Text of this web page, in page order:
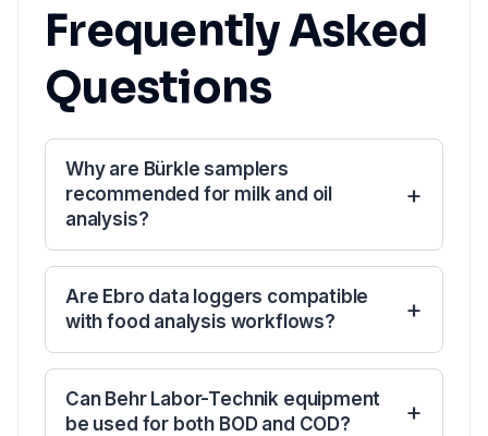
Frequently Asked
Questions
Why are Bürkle samplers
recommended for milk and oil
analysis?
Are Ebro data loggers compatible
with food analysis workflows?
Can Behr Labor-Technik equipment
be used for both BOD and COD?